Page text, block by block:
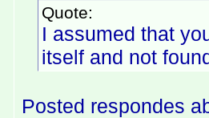
Quote:
I assumed that
itself and not
Posted respondes